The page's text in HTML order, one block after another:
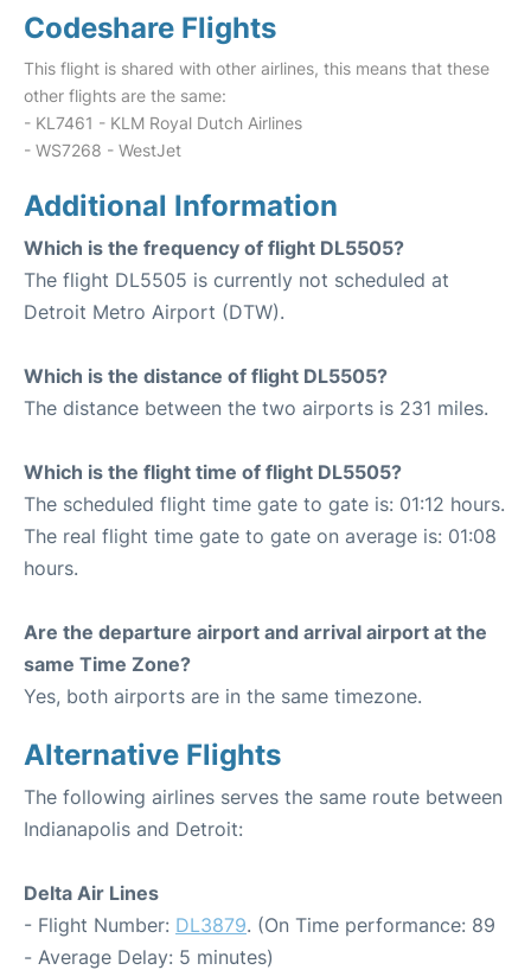
Codeshare Flights
This flight is shared with other airlines, this means that these
other flights are the same:
- KL7461 - KLM Royal Dutch Airlines
- WS7268 - WestJet
Additional Information
Which is the frequency of flight DL5505?
The flight DL5505 is currently not scheduled at
Detroit Metro Airport (DTW).
Which is the distance of flight DL5505?
The distance between the two airports is 231 miles.
Which is the flight time of flight DL5505?
The scheduled flight time gate to gate is: 01:12 hours.
The real flight time gate to gate on average is: 01:08
hours.
Are the departure airport and arrival airport at the
same Time Zone?
Yes, both airports are in the same timezone.
Alternative Flights
The following airlines serves the same route between
Indianapolis and Detroit:
Delta Air Lines
- Flight Number: DL3879. (On Time performance: 89
- Average Delay: 5 minutes)